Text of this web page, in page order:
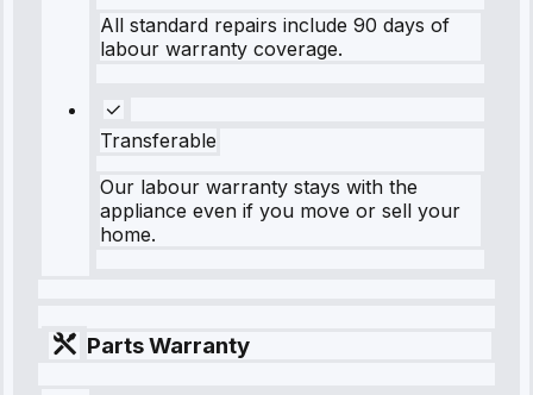
All standard repairs include 90 days of
labour warranty coverage.
Transferable
Our labour warranty stays with the
appliance even if you move or sell your
home.
Parts Warranty